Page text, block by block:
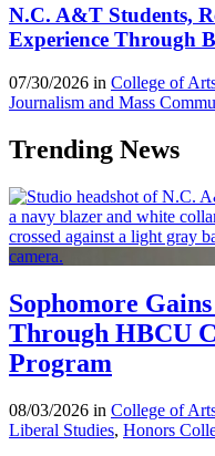
N.C. A&T Students,
Experience Through
07/30/2026 in College of
Journalism and Mass
Trending News
Sophomore
Through HBCU
Program
08/03/2026 in College of
Liberal Studies, Honors